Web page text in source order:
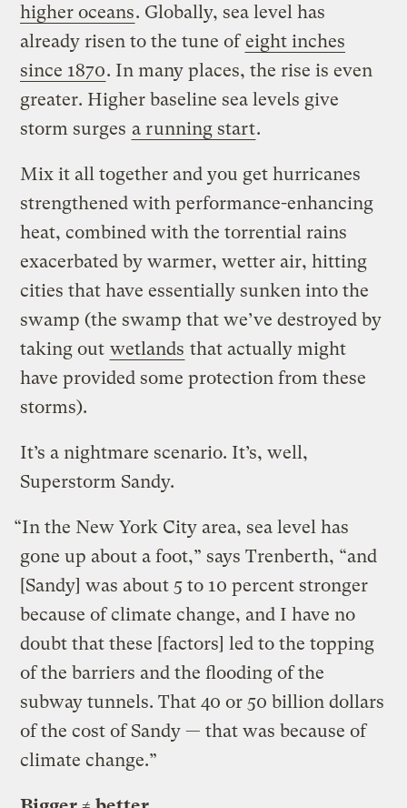
higher oceans. Globally, sea level has
already risen to the tune ofeight inches
since 1870. In many places, the rise is even
greater. Higher baseline sea levels give
storm surges a running start.
Mix it all together and you get hurricanes
strengthened with performance-enhancing
heat, combined with the torrential rains
exacerbated by warmer, wetter air, hitting
cities that have essentially sunken into the
swamp (the swamp that we’ve destroyed by
taking out wetlands that actually might
have provided some protection from these
storms).
It’s a nightmare scenario. It’s, well,
Superstorm Sandy.
“In the New York City area, sea level has
gone up about a foot,” says Trenberth, “and
[Sandy] was about 5 to 10 percent stronger
because of climate change, and I have no
doubt that these [factors] led to the topping
of the barriers and the flooding of the
subway tunnels. That 40 or 50 billion dollars
of the cost of Sandy — that was because of
climate change.”